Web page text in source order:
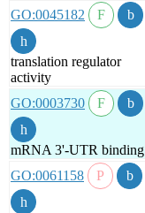
GO:0045182
translation regulator
activity
GO:0003730
mRNA 3'-UTR binding
GO:0061158